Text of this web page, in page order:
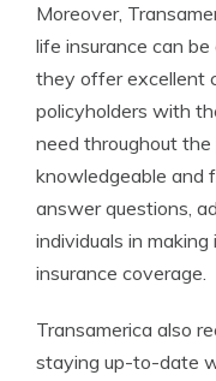
Moreover,
life insurance can
they offer excellent
policyholders with
need throughout
knowledgeable and
answer questions,
individuals in
insurance coverage.
Transamerica also
staying up-to-date